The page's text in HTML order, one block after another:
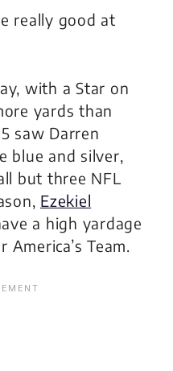
really good at
with a Star on
yards than
saw Darren
blue and silver,
but three NFL
Ezekiel
a high yardage
Team.